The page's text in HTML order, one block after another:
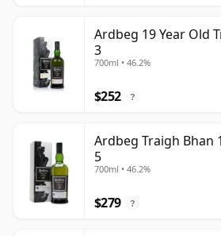
Ardbeg 19 Year Old
3
700ml • 46.2%
$252 ?
Ardbeg Traigh Bhan
5
700ml • 46.2%
$279 ?